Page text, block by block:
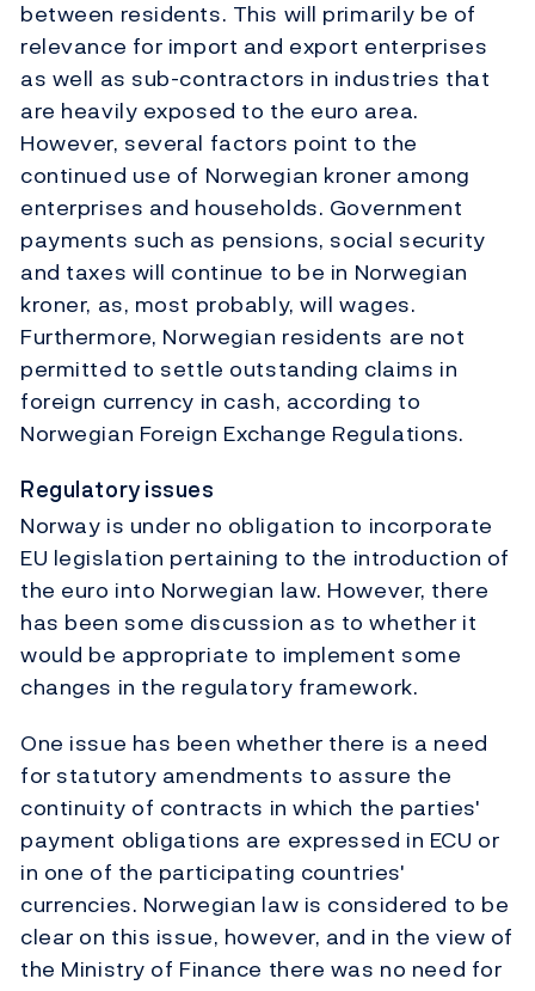
between residents. This will primarily be of
relevance for import and export enterprises
as well as sub-contractors in industries that
are heavily exposed to the euro area.
However, several factors point to the
continued use of Norwegian kroner among
enterprises and households. Government
payments such as pensions, social security
and taxes will continue to be in Norwegian
kroner, as, most probably, will wages.
Furthermore, Norwegian residents are not
permitted to settle outstanding claims in
foreign currency in cash, according to
Norwegian Foreign Exchange Regulations.
Regulatory issues
Norway is under no obligation to incorporate
EU legislation pertaining to the introduction of
the euro into Norwegian law. However, there
has been some discussion as to whether it
would be appropriate to implement some
changes in the regulatory framework.
One issue has been whether there is a need
for statutory amendments to assure the
continuity of contracts in which the parties'
payment obligations are expressed in ECU or
in one of the participating countries'
currencies. Norwegian law is considered to be
clear on this issue, however, and in the view of
the Ministry of Finance there was no need for